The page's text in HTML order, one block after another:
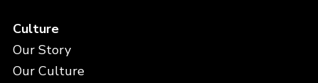
Culture
Our Story
Our Culture